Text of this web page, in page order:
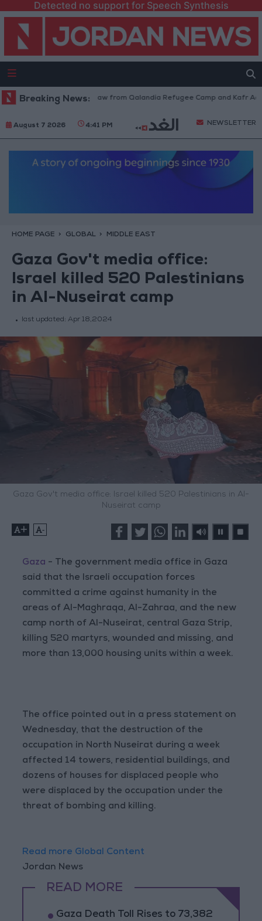
Detected no support for Speech Synthesis
Breaking News:
Israeli Forces Withdraw from Qalandia Refugee Camp and Kafr Aqab
August 7 2026 4:41 PM NEWSLETTER
HOME PAGE GLOBAL MIDDLE EAST
Gaza Gov't media office:
Israel killed 520 Palestinians
in Al-Nuseirat camp
last updated: Apr 18,2024
Gaza Gov't media office: Israel killed 520 Palestinians in Al-
Nuseirat camp
+ -
Gaza - The government media office in Gaza
said that the Israeli occupation forces
committed a crime against humanity in the
areas of Al-Maghraqa, Al-Zahraa, and the new
camp north of Al-Nuseirat, central Gaza Strip,
killing 520 martyrs, wounded and missing, and
more than 13,000 housing units within a week.
The office pointed out in a press statement on
Wednesday, that the destruction of the
occupation in North Nuseirat during a week
affected 14 towers, residential buildings, and
dozens of houses for displaced people who
were displaced by the occupation under the
threat of bombing and killing.
Read more Global Content
Jordan News
READ MORE
Gaza Death Toll Rises to 73,382